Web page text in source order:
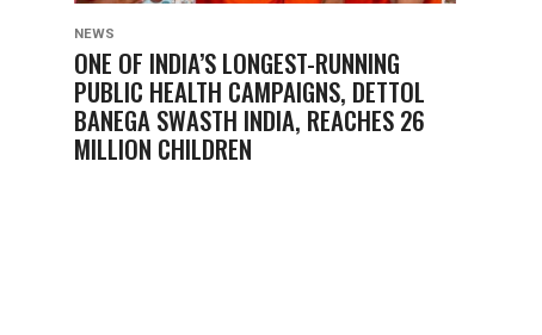
NEWS
ONE OF INDIA’S LONGEST-RUNNING
PUBLIC HEALTH CAMPAIGNS, DETTOL
BANEGA SWASTH INDIA, REACHES 26
MILLION CHILDREN